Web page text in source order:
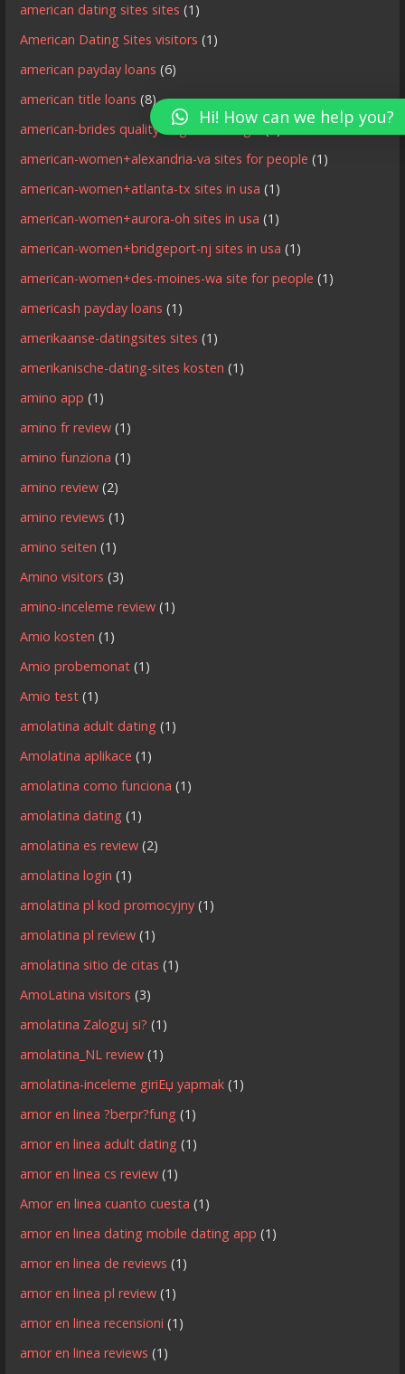
american dating sites sites (1)
American Dating Sites visitors (1)
american payday loans (6)
american title loans (8)
american-brides quality singles site login
american-women+alexandria-va sites for people (1)
american-women+atlanta-tx sites in usa (1)
american-women+aurora-oh sites in usa (1)
american-women+bridgeport-nj sites in usa (1)
american-women+des-moines-wa site for people (1)
americash payday loans (1)
amerikaanse-datingsites sites (1)
amerikanische-dating-sites kosten (1)
amino app (1)
amino fr review (1)
amino funziona (1)
amino review (2)
amino reviews (1)
amino seiten (1)
Amino visitors (3)
amino-inceleme review (1)
Amio kosten (1)
Amio probemonat (1)
Amio test (1)
amolatina adult dating (1)
Amolatina aplikace (1)
amolatina como funciona (1)
amolatina dating (1)
amolatina es review (2)
amolatina login (1)
amolatina pl kod promocyjny (1)
amolatina pl review (1)
amolatina sitio de citas (1)
AmoLatina visitors (3)
amolatina Zaloguj si? (1)
amolatina_NL review (1)
amolatina-inceleme giriЕџ yapmak (1)
amor en linea ?berpr?fung (1)
amor en linea adult dating (1)
amor en linea cs review (1)
Amor en linea cuanto cuesta (1)
amor en linea dating mobile dating app (1)
amor en linea de reviews (1)
amor en linea pl review (1)
amor en linea recensioni (1)
amor en linea reviews (1)
Hi! How can we help you?